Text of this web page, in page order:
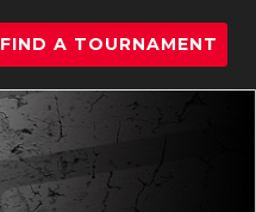
FIND A TOURNAMENT